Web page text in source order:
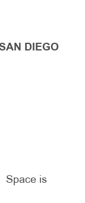
DIEGO
Space is